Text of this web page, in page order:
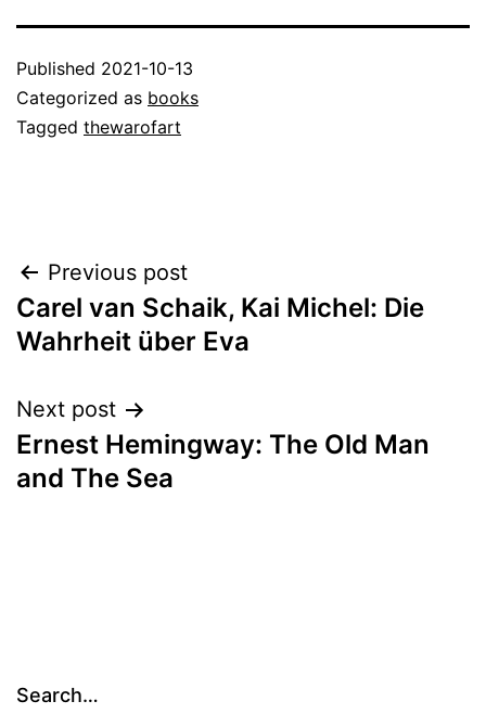
Published 2021-10-13
Categorized as books
Tagged thewarofart
Post
navigation
Previous post
Carel van Schaik, Kai Michel: Die
Wahrheit über Eva
Next post
Ernest Hemingway: The Old Man
and The Sea
Search…